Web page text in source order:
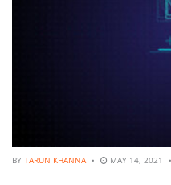
BY TARUN KHANNA MAY 14, 2021